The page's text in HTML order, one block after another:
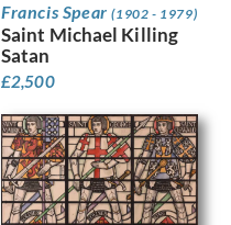
Francis Spear(1902 - 1979)
Saint Michael Killing
Satan
£2,500